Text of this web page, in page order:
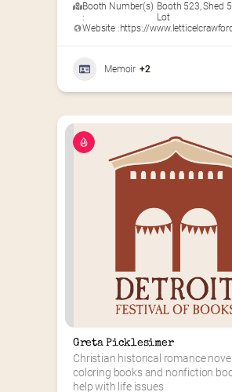
Booth Number(s)
:
Booth 523,Shed
Lot
Website :https://
Memoir +2
Greta Picklesimer
Christian historical romance
coloring books and nonfiction
help with life issues